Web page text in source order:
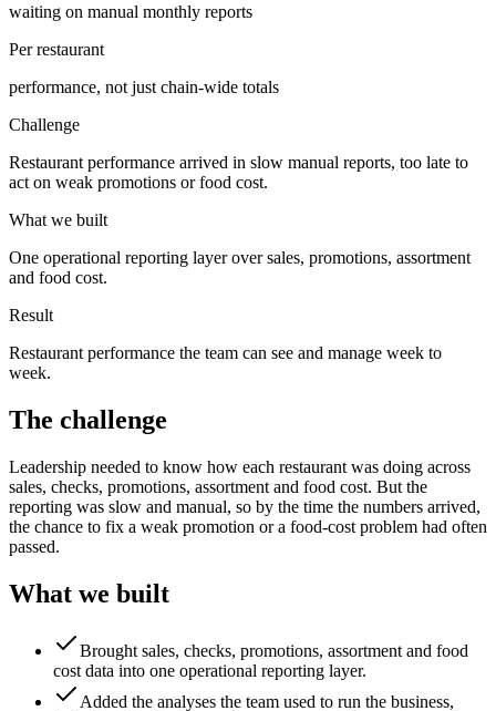
waiting on manual monthly reports
Per restaurant
performance, not just chain-wide totals
Challenge
Restaurant performance arrived in slow manual reports, too late to
act on weak promotions or food cost.
What we built
One operational reporting layer over sales, promotions, assortment
and food cost.
Result
Restaurant performance the team can see and manage week to
week.
The challenge
Leadership needed to know how each restaurant was doing across
sales, checks, promotions, assortment and food cost. But the
reporting was slow and manual, so by the time the numbers arrived,
the chance to fix a weak promotion or a food-cost problem had often
passed.
What we built
Brought sales, checks, promotions, assortment and food
cost data into one operational reporting layer.
Added the analyses the team used to run the business,